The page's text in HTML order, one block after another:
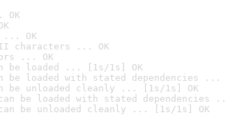
... OK
characters ... OK
... OK
be loaded ... [1s/1s] OK
be loaded with stated dependencies ...
be unloaded cleanly ... [1s/1s] OK
can be loaded with stated dependencies
can be unloaded cleanly ... [1s/1s] OK